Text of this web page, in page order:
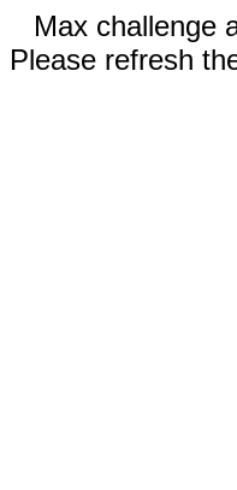
Max challenge
Please refresh